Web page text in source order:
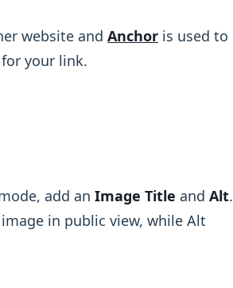
website and Anchor is used to
your link.
add an Image Title and Alt.
in public view, while Alt